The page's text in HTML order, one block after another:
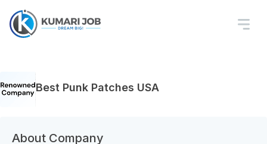
Best Punk Patches USA
About Company